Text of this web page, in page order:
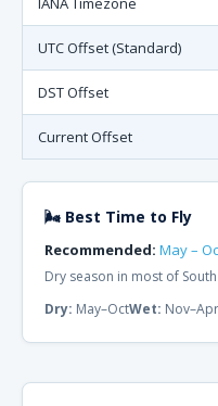
UTC Offset (Standard)
DST Offset
Current Offset
🌬 Best Time to Fly
Recommended: May –
Dry season in most of
Dry: May–OctWet: Nov–Apr